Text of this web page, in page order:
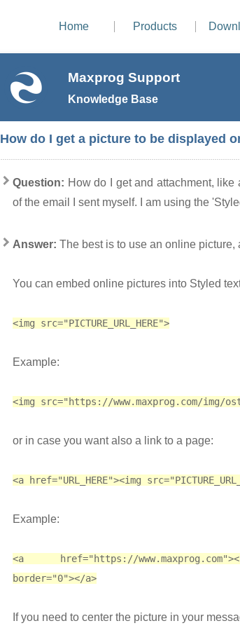
Home Products
Maxprog Support
Knowledge Base
How do I get a picture to be displayed
Question: How do I get and attachment,
of the email I sent myself. I am using the
Answer: The best is to use an online
You can embed online pictures into Styled
<img src="PICTURE_URL_HERE">
Example:
<img src="https://www.maxprog.com/img/
or in case you want also a link to a page:
<a href="URL_HERE"><img
Example:
<a href="https://
border="0"></a>
If you need to center the picture in your